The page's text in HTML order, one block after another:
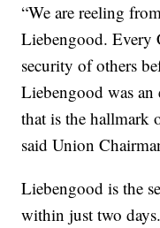
“We are reeling
Liebengood. Every
security of others
Liebengood was an
that is the hallmark
said Union
Liebengood is the
within just two